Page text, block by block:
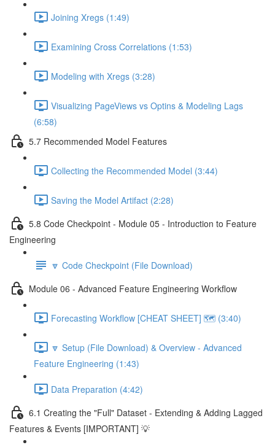
Joining Xregs (1:49)
Examining Cross Correlations (1:53)
Modeling with Xregs (3:28)
Visualizing PageViews vs Optins & Modeling Lags
(6:58)
5.7 Recommended Model Features
Collecting the Recommended Model (3:44)
Saving the Model Artifact (2:28)
5.8 Code Checkpoint - Module 05 - Introduction to Feature
Engineering
🔽 Code Checkpoint (File Download)
Module 06 - Advanced Feature Engineering Workflow
Forecasting Workflow [CHEAT SHEET] 🗺️ (3:40)
🔽 Setup (File Download) & Overview - Advanced
Feature Engineering (1:43)
Data Preparation (4:42)
6.1 Creating the "Full" Dataset - Extending & Adding Lagged
Features & Events [IMPORTANT] 💡